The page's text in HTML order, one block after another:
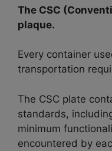
The CSC
plaque.
Every container
transportation
The CSC plate
standards,
minimum
encountered by